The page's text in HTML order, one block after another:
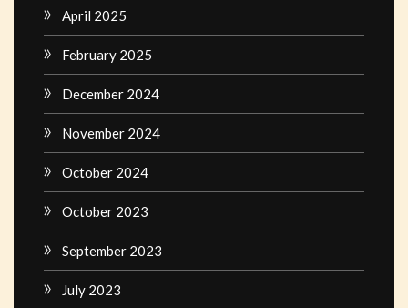
April 2025
February 2025
December 2024
November 2024
October 2024
October 2023
September 2023
July 2023